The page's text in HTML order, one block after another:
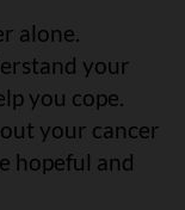
alone.
your
you cope.
your cancer
hopeful and